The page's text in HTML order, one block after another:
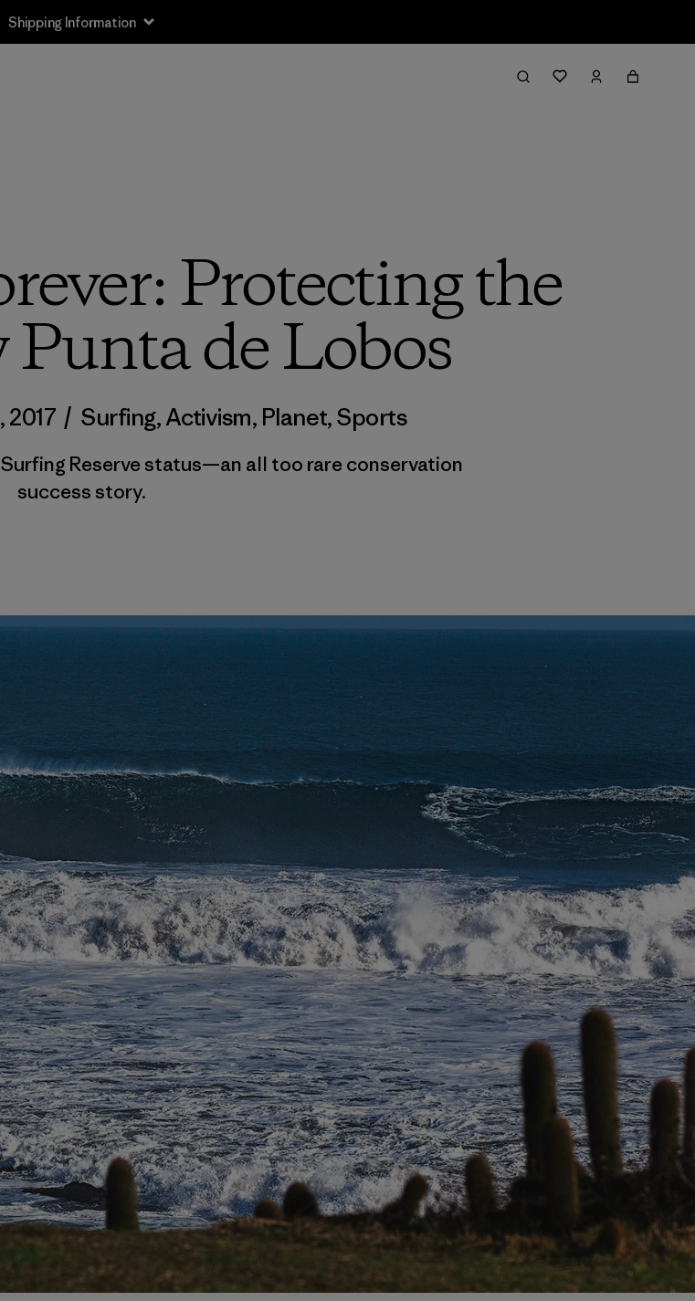
Shipping Information
Protecting the
de Lobos
/ Surfing,Activism, Planet,Sports
Reserve status—an all too rare conservation
success story.